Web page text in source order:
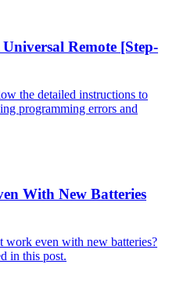
Remote [Step-
the detailed instructions to
programming errors and
With New Batteries
even with new batteries?
in this post.